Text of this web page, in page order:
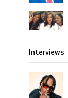
Interviews